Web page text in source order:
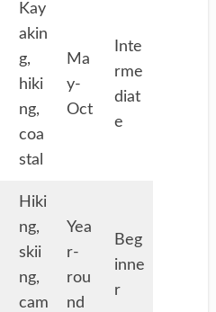
Kay
akin
g,
hiki
ng,
coa
stal
Ma
y-
Oct
Inte
rme
diat
e
Hiki
ng,
skii
ng,
cam
Yea
r-
rou
nd
Beg
inne
r